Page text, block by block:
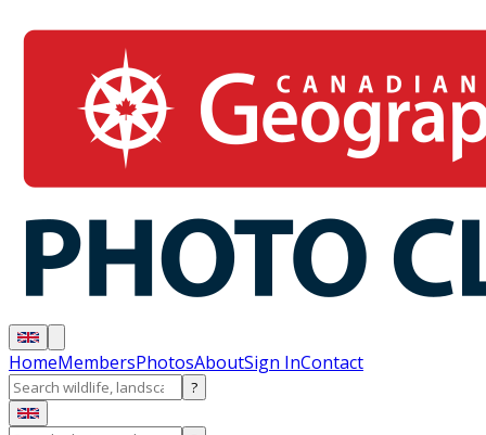
HomeMembersPhotosAboutSign InContact
?